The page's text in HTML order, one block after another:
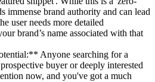
immense brand authority and can lead
user needs more detailed
brand’s name associated with that
Anyone searching for a
buyer or deeply interested
now, and you've got a much